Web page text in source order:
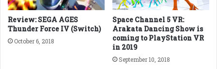
Review: SEGA AGES
Thunder Force IV (Switch)
October 6, 2018
Space Channel 5 VR:
Arakata Dancing Show is
coming to PlayStation VR
in 2019
September 10, 2018